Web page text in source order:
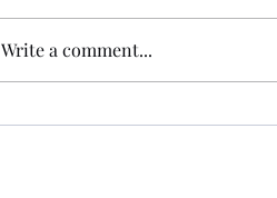
That Night, Lightning DID
Write a comment...